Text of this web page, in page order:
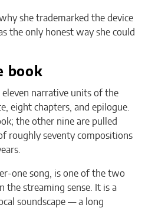
she trademarked the device
the only honest way she could
book
eleven narrative units of the
eight chapters, and epilogue.
the other nine are pulled
roughly seventy compositions
one song, is one of the two
the streaming sense. It is a
soundscape — a long